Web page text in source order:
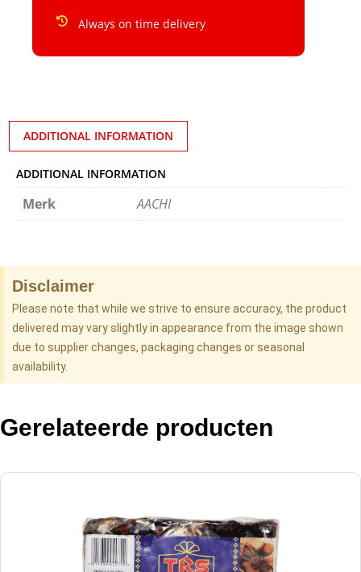
Always on time delivery
ADDITIONAL INFORMATION
ADDITIONAL INFORMATION
Merk AACHI
Disclaimer
Please note that while we strive to ensure accuracy, the product
delivered may vary slightly in appearance from the image shown
due to supplier changes, packaging changes or seasonal
availability.
Gerelateerde producten